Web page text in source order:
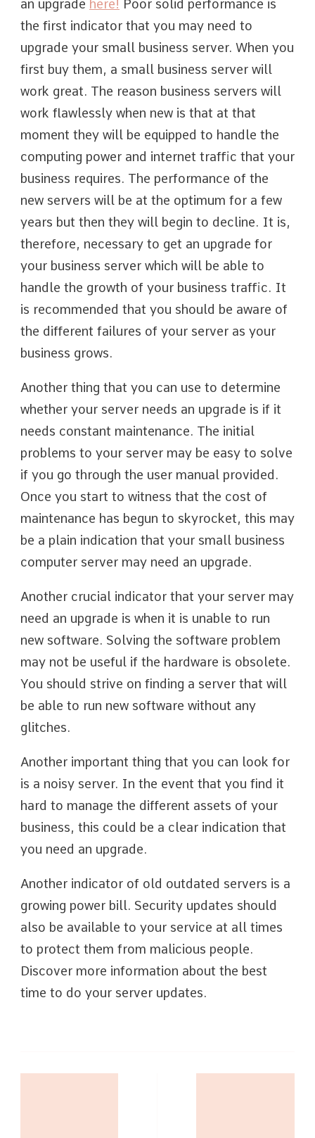
an upgrade here! Poor solid performance is
the first indicator that you may need to
upgrade your small business server. When you
first buy them, a small business server will
work great. The reason business servers will
work flawlessly when new is that at that
moment they will be equipped to handle the
computing power and internet traffic that your
business requires. The performance of the
new servers will be at the optimum for a few
years but then they will begin to decline. It is,
therefore, necessary to get an upgrade for
your business server which will be able to
handle the growth of your business traffic. It
is recommended that you should be aware of
the different failures of your server as your
business grows.
Another thing that you can use to determine
whether your server needs an upgrade is if it
needs constant maintenance. The initial
problems to your server may be easy to solve
if you go through the user manual provided.
Once you start to witness that the cost of
maintenance has begun to skyrocket, this may
be a plain indication that your small business
computer server may need an upgrade.
Another crucial indicator that your server may
need an upgrade is when it is unable to run
new software. Solving the software problem
may not be useful if the hardware is obsolete.
You should strive on finding a server that will
be able to run new software without any
glitches.
Another important thing that you can look for
is a noisy server. In the event that you find it
hard to manage the different assets of your
business, this could be a clear indication that
you need an upgrade.
Another indicator of old outdated servers is a
growing power bill. Security updates should
also be available to your service at all times
to protect them from malicious people.
Discover more information about the best
time to do your server updates.